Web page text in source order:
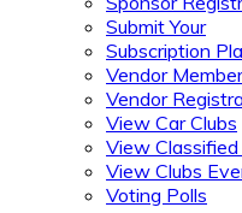
Submit Your
Subscription
Vendor
Vendor
View Car Clubs
View
View Clubs
Voting Polls